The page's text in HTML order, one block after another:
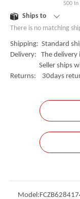
500
Ships to
There is no matching
Shipping: Standard
Delivery:
The
Seller ships within
Returns: 30days
Model: